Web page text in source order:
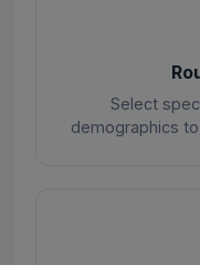
Select
demographics